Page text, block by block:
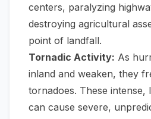
centers, paralyzing
destroying agricultural
point of landfall.
Tornadic Activity: As
inland and weaken, they
tornadoes. These intense,
can cause severe,